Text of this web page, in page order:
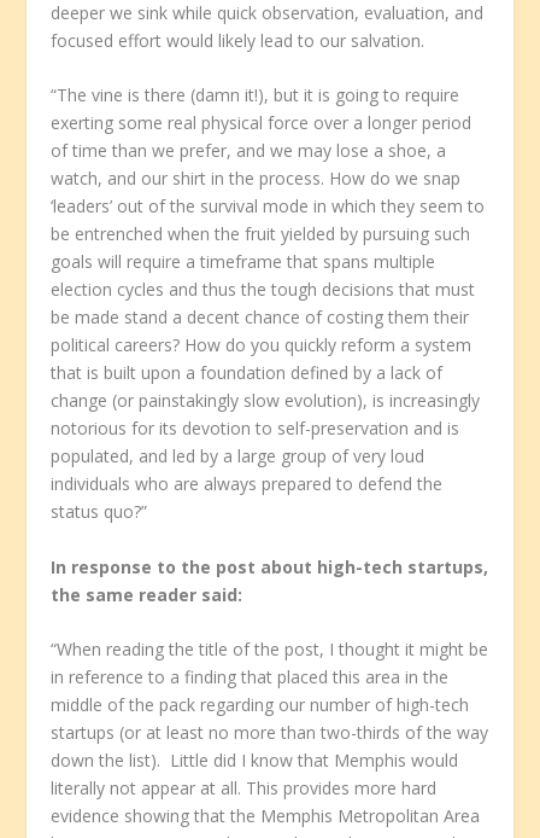
deeper we sink while quick observation, evaluation, and
focused effort would likely lead to our salvation.
“The vine is there (damn it!), but it is going to require
exerting some real physical force over a longer period
of time than we prefer, and we may lose a shoe, a
watch, and our shirt in the process. How do we snap
‘leaders’ out of the survival mode in which they seem to
be entrenched when the fruit yielded by pursuing such
goals will require a timeframe that spans multiple
election cycles and thus the tough decisions that must
be made stand a decent chance of costing them their
political careers? How do you quickly reform a system
that is built upon a foundation defined by a lack of
change (or painstakingly slow evolution), is increasingly
notorious for its devotion to self-preservation and is
populated, and led by a large group of very loud
individuals who are always prepared to defend the
status quo?”
In response to the post about high-tech startups,
the same reader said:
“When reading the title of the post, I thought it might be
in reference to a finding that placed this area in the
middle of the pack regarding our number of high-tech
startups (or at least no more than two-thirds of the way
down the list). Little did I know that Memphis would
literally not appear at all. This provides more hard
evidence showing that the Memphis Metropolitan Area